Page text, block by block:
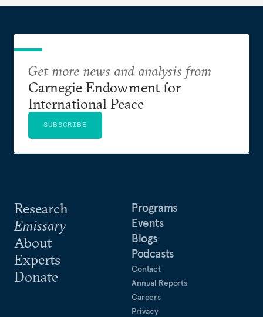
Research
Emissary
About
Experts
Donate
Programs
Events
Blogs
Podcasts
Contact
Annual Reports
Careers
Privacy
Get more news and analysis from
Carnegie Endowment for
International Peace
SUBSCRIBE